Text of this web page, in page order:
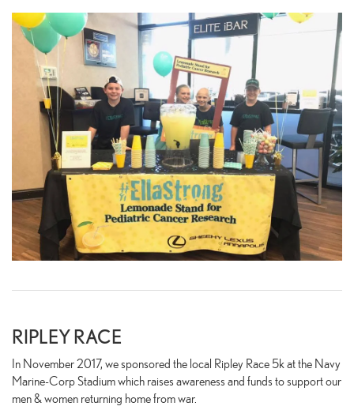
RIPLEY RACE
In November 2017, we sponsored the local Ripley Race 5k at the Navy
Marine-Corp Stadium which raises awareness and funds to support our
men & women returning home from war.